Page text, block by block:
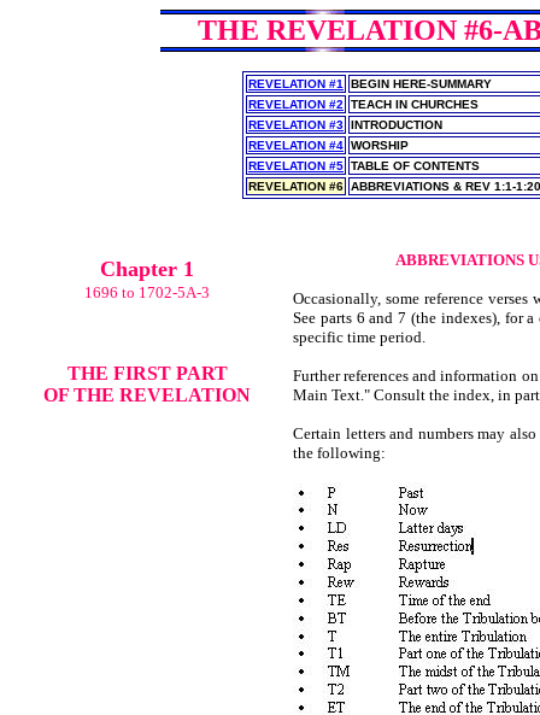
THE REVELATION #6-
REVELATION #1
BEGIN HERE-SUMMARY
REVELATION #2
TEACH IN CHURCHES
REVELATION #3 INTRODUCTION
REVELATION #4 WORSHIP
REVELATION #5 TABLE OF CONTENTS
REVELATION #6 ABBREVIATIONS & REV 1:1-1:20
Chapter 1
1696 to 1702-5A-3
THE FIRST PART
OF THE REVELATION
ABBREVIATIONS
Occasionally, some reference
See parts 6 and 7 (the indexes), for
specific time period.
Further references and information
Main Text." Consult the index, in
Certain letters and numbers may
the following: